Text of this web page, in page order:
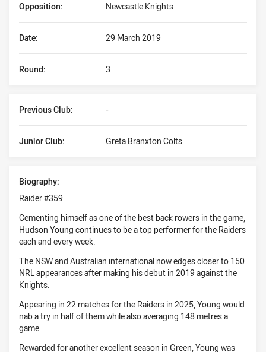
Date: 29 March 2019
Opposition: Newcastle Knights
Round: 3
Previous Club: -
Junior Club: Greta Branxton Colts
Biography:
Raider #359
Cementing himself as one of the best back rowers in the game,
Hudson Young continues to be a top performer for the Raiders
each and every week.
The NSW and Australian international now edges closer to 150
NRL appearances after making his debut in 2019 against the
Knights.
Appearing in 22 matches for the Raiders in 2025, Young would
nab a try in half of them while also averaging 148 metres a
game.
Rewarded for another excellent season in Green, Young was